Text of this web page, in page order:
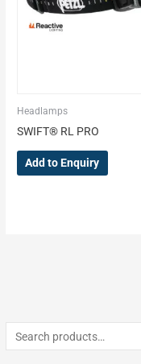
Headlamps
SWIFT® RL PRO
Add to Enquiry